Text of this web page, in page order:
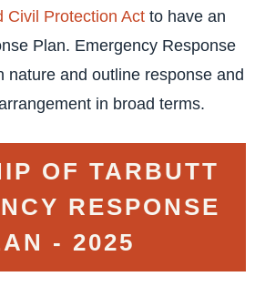
Civil Protection Act to have an
Plan. Emergency Response
nature and outline response and
in broad terms.
OF TARBUTT
RESPONSE
- 2025